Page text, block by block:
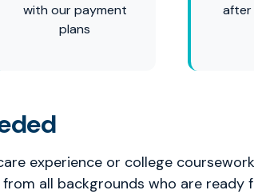
with our payment
plans
after
experience or college
all backgrounds who are ready